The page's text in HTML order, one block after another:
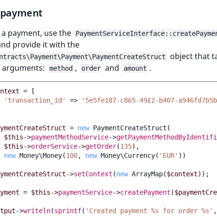
payment, use the
provide it with the
object that
method , order and amount .
=
[
'transaction_id'
=> '5e5fe187-c865-49£2-b407-
= new PaymentCreateStruct (
$this->paymentMethodService->
$this->orderService->getOrder(135),
new Money\Money(100, new Money\Currency( 'EUR' ))
->setContext (new ArrayMap($context));
= $this->paymentService->createPayment (
->writeln(sprintf( 'Created payment %s for order %s' ,